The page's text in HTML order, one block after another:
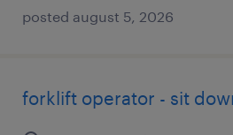
posted august 5, 2026
forklift operator - sit